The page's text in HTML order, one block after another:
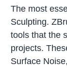
The most
Sculpting.
tools that the
projects.
Surface